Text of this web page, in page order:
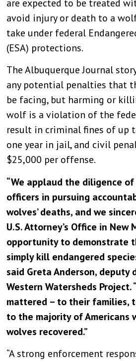
are expected to be treated
avoid injury or death to a
take under federal
(ESA) protections.
The Albuquerque Journal
any potential penalties that
be facing, but harming or
wolf is a violation of the
result in criminal fines of up
one year in jail, and civil
$25,000 per offense.
“We applaud the diligence
officers in pursuing
wolves’ deaths, and we
U.S. Attorney’s Office in
opportunity to demonstrate
simply kill endangered
said Greta Anderson, deputy
Western Watersheds Project.
mattered – to their families,
to the majority of Americans
wolves recovered.”
“A strong enforcement